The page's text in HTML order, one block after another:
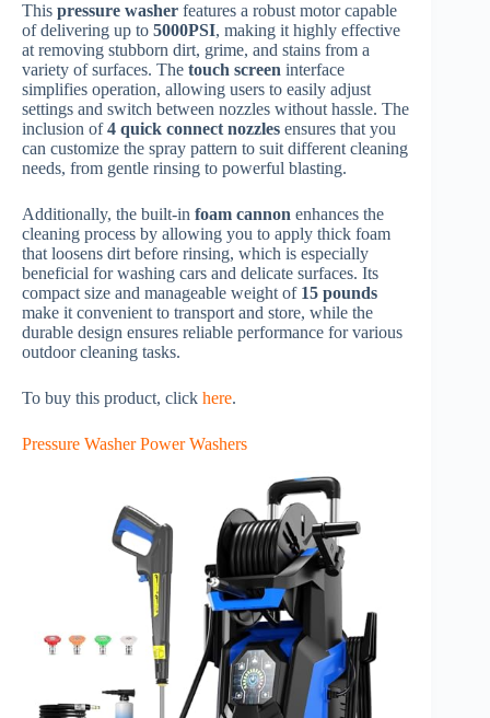
This pressure washer features a robust motor capable
of delivering up to 5000PSI, making it highly effective
at removing stubborn dirt, grime, and stains from a
variety of surfaces. The touch screen interface
simplifies operation, allowing users to easily adjust
settings and switch between nozzles without hassle. The
inclusion of4 quick connect nozzles ensures that you
can customize the spray pattern to suit different cleaning
needs, from gentle rinsing to powerful blasting.
Additionally, the built-in foam cannon enhances the
cleaning process by allowing you to apply thick foam
that loosens dirt before rinsing, which is especially
beneficial for washing cars and delicate surfaces. Its
compact size and manageable weight of 15 pounds
make it convenient to transport and store, while the
durable design ensures reliable performance for various
outdoor cleaning tasks.
To buy this product, click here.
Pressure Washer Power Washers